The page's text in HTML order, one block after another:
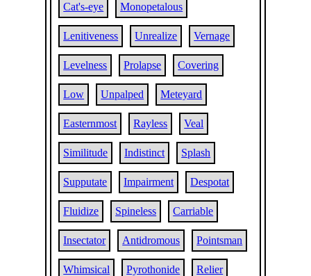
Cat's-eye Monopetalous
Lenitiveness Unrealize Vernage
Levelness Prolapse Covering
Low Unpalped Meteyard
Easternmost Rayless Veal
Similitude Indistinct Splash
Supputate Impairment Despotat
Fluidize Spineless Carriable
Insectator Antidromous Pointsman
Whimsical Pyrothonide Relier